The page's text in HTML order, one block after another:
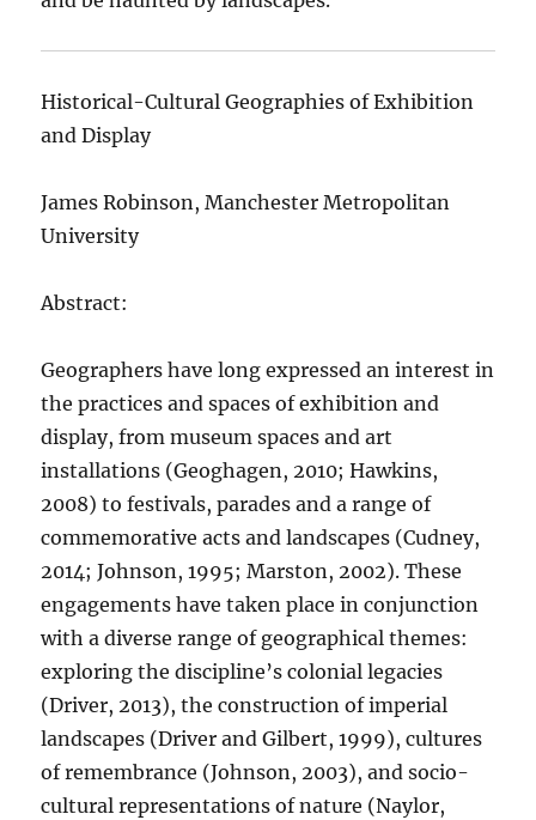
Historical-Cultural Geographies of Exhibition
and Display
James Robinson, Manchester Metropolitan
University
Abstract:
Geographers have long expressed an interest in
the practices and spaces of exhibition and
display, from museum spaces and art
installations (Geoghagen, 2010; Hawkins,
2008) to festivals, parades and a range of
commemorative acts and landscapes (Cudney,
2014; Johnson, 1995; Marston, 2002). These
engagements have taken place in conjunction
with a diverse range of geographical themes:
exploring the discipline’s colonial legacies
(Driver, 2013), the construction of imperial
landscapes (Driver and Gilbert, 1999), cultures
of remembrance (Johnson, 2003), and socio-
cultural representations of nature (Naylor,